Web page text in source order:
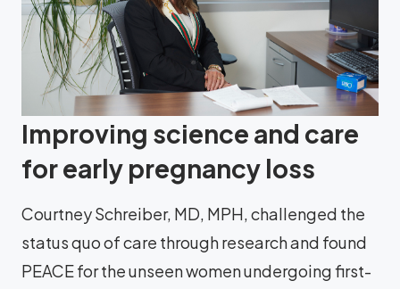
Improving science and care
for early pregnancy loss
Courtney Schreiber, MD, MPH, challenged the
status quo of care through research and found
PEACE for the unseen women undergoing first-